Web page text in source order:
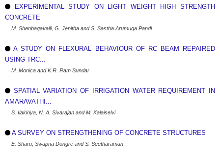
EXPERIMENTAL STUDY ON LIGHT WEIGHT HIGH STRENGTH
CONCRETE
M. Shenbagavalli, G. Jenitha and S. Sastha Arumuga Pandi
A STUDY ON FLEXURAL BEHAVIOUR OF RC BEAM REPAIRED
USING TRC...
M. Monica and K.R. Ram Sundar
SPATIAL VARIATION OF IRRIGATION WATER REQUIREMENT IN
AMARAVATHI...
S. Ilakkiya, N. A. Sivarajan and M. Kalaiselvi
A SURVEY ON STRENGTHENING OF CONCRETE STRUCTURES
E. Sharu, Swapna Dongre and S. Seetharaman